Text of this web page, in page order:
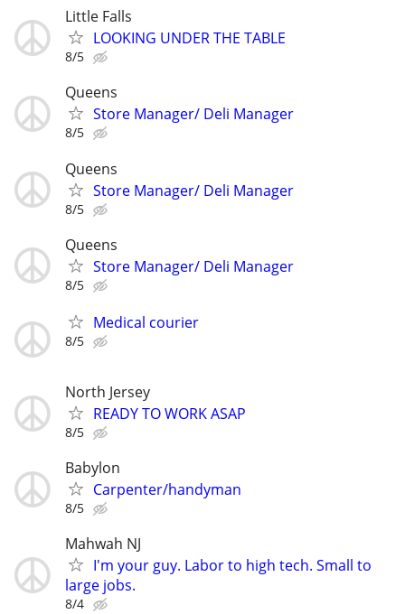
Little Falls
LOOKING UNDER THE TABLE
8/5
Queens
Store Manager/ Deli Manager
8/5
Queens
Store Manager/ Deli Manager
8/5
Queens
Store Manager/ Deli Manager
8/5
Medical courier
8/5
North Jersey
READY TO WORK ASAP
8/5
Babylon
Carpenter/handyman
8/5
Mahwah NJ
I'm your guy. Labor to high tech. Small to
large jobs.
8/4